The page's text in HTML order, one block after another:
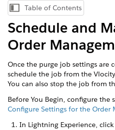
Show Table of Contents
Table of Contents
Schedule and
Order
Once the purge job settings are
schedule the job from the
You can also stop the job from
Before You Begin, configure the
Configure Settings for the Order
In Lightning Experience,